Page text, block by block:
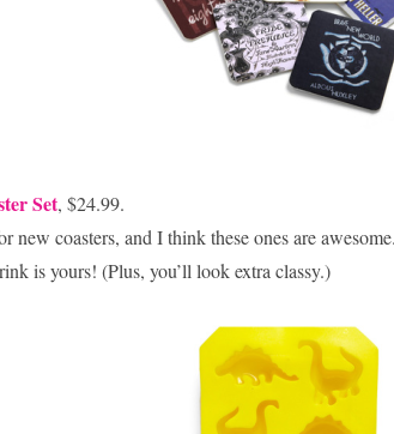
Set, $24.99.
new coasters, and I think these ones are
is yours! (Plus, you’ll look extra classy.)